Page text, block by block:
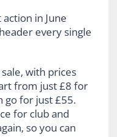
in June
every single
with prices
from just £8 for
go for just £55.
for club and
so you can